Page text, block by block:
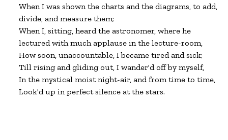
When I was shown the charts and the diagrams, to add,
divide, and measure them;
When I, sitting, heard the astronomer, where he
lectured with much applause in the lecture-room,
How soon, unaccountable, I became tired and sick;
Till rising and gliding out, I wander'd off by myself,
In the mystical moist night-air, and from time to time,
Look'd up in perfect silence at the stars.